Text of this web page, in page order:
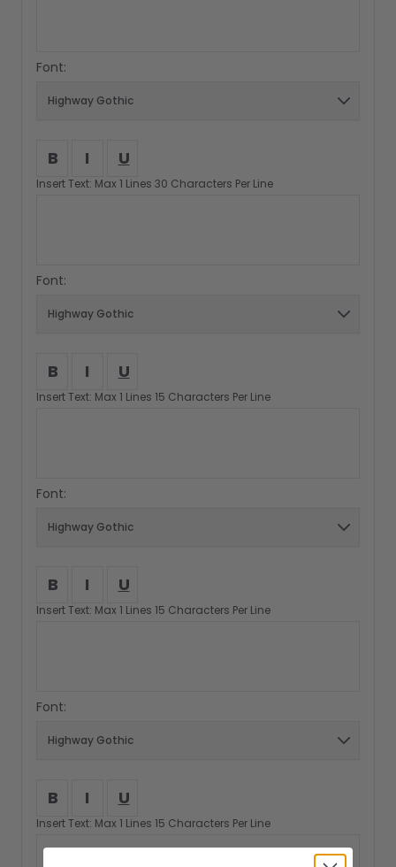
Font:
B I U
Insert Text: Max 1 Lines 30 Characters Per Line
Font:
B I U
Insert Text: Max 1 Lines 15 Characters Per Line
Font:
B I U
Insert Text: Max 1 Lines 15 Characters Per Line
Font:
B I U
Insert Text: Max 1 Lines 15 Characters Per Line